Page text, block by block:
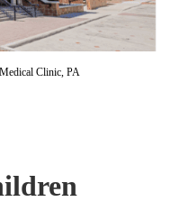
Clinic, PA